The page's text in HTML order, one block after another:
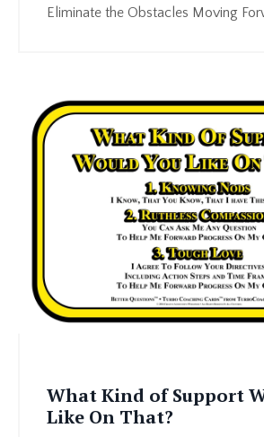
Eliminate the Obstacles Moving
What Kind of Support
Like On That?